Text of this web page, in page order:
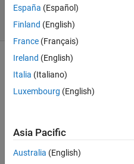
66 Views
(30 days)
Show older
comments
woul
d like
España (Español)
Finland (English)
France (Français)
Ireland (English)
Italia (Italiano)
Luxembourg (English)
Asia Pacific
Australia (English)